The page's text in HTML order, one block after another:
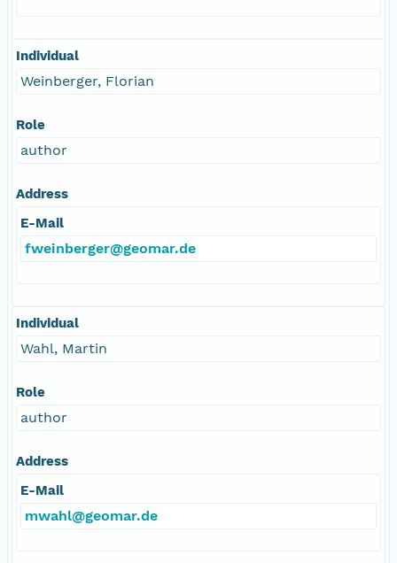
Individual
Weinberger, Florian
Role
author
Address
E-Mail
fweinberger@geomar.de
Individual
Wahl, Martin
Role
author
Address
E-Mail
mwahl@geomar.de